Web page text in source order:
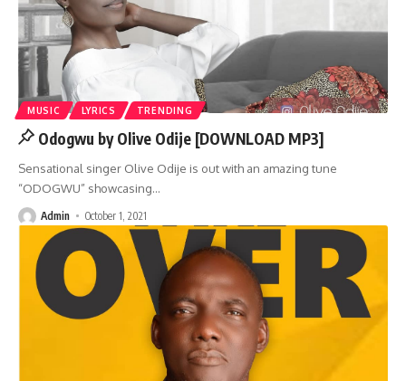
MUSIC LYRICS TRENDING
Odogwu by Olive Odije [DOWNLOAD MP3]
Sensational singer Olive Odije is out with an amazing tune
“ODOGWU” showcasing…
Admin October 1, 2021